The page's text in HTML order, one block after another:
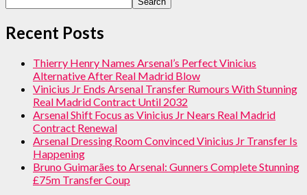
Recent Posts
Thierry Henry Names Arsenal’s Perfect Vinicius
Alternative After Real Madrid Blow
Vinicius Jr Ends Arsenal Transfer Rumours With Stunning
Real Madrid Contract Until 2032
Arsenal Shift Focus as Vinicius Jr Nears Real Madrid
Contract Renewal
Arsenal Dressing Room Convinced Vinicius Jr Transfer Is
Happening
Bruno Guimarães to Arsenal: Gunners Complete Stunning
£75m Transfer Coup